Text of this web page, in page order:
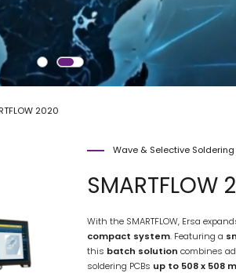
2020
Wave & Selective
SMARTFLOW
With the SMARTFLOW, Ersa
compact system. Featuring a
this batch solution combines
soldering PCBs up to 508 x 508